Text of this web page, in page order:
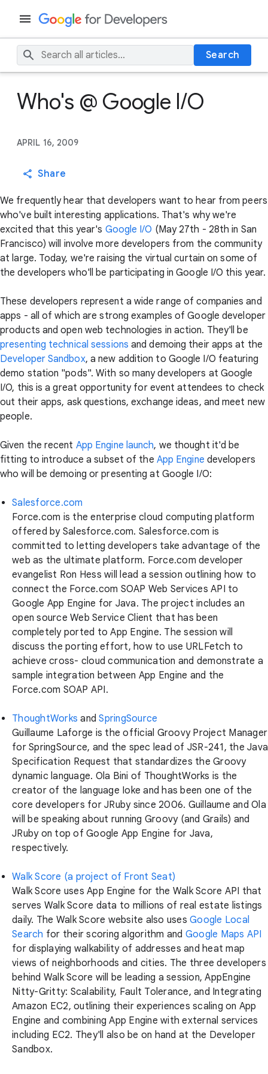
Search
Who's @ Google I/O
APRIL 16, 2009
Share
We frequently hear that developers want to hear from peers
who've built interesting applications. That's why we're
excited that this year's Google I/O (May 27th - 28th in San
Francisco) will involve more developers from the community
at large. Today, we're raising the virtual curtain on some of
the developers who'll be participating in Google I/O this year.
These developers represent a wide range of companies and
apps - all of which are strong examples of Google developer
products and open web technologies in action. They'll be
presenting technical sessions and demoing their apps at the
Developer Sandbox, a new addition to Google I/O featuring
demo station "pods". With so many developers at Google
I/O, this is a great opportunity for event attendees to check
out their apps, ask questions, exchange ideas, and meet new
people.
Given the recent App Engine launch, we thought it'd be
fitting to introduce a subset of the App Engine developers
who will be demoing or presenting at Google I/O:
Salesforce.com
Force.com is the enterprise cloud computing platform
offered by Salesforce.com. Salesforce.com is
committed to letting developers take advantage of the
web as the ultimate platform. Force.com developer
evangelist Ron Hess will lead a session outlining how to
connect the Force.com SOAP Web Services API to
Google App Engine for Java. The project includes an
open source Web Service Client that has been
completely ported to App Engine. The session will
discuss the porting effort, how to use URLFetch to
achieve cross- cloud communication and demonstrate a
sample integration between App Engine and the
Force.com SOAP API.
ThoughtWorks andSpringSource
Guillaume Laforge is the official Groovy Project Manager
for SpringSource, and the spec lead of JSR-241, the Java
Specification Request that standardizes the Groovy
dynamic language. Ola Bini of ThoughtWorks is the
creator of the language Ioke and has been one of the
core developers for JRuby since 2006. Guillaume and Ola
will be speaking about running Groovy (and Grails) and
JRuby on top of Google App Engine for Java,
respectively.
Walk Score (a project of Front Seat)
Walk Score uses App Engine for the Walk Score API that
serves Walk Score data to millions of real estate listings
daily. The Walk Score website also uses Google Local
Search for their scoring algorithm and Google Maps API
for displaying walkability of addresses and heat map
views of neighborhoods and cities. The three developers
behind Walk Score will be leading a session, AppEngine
Nitty-Gritty: Scalability, Fault Tolerance, and Integrating
Amazon EC2, outlining their experiences scaling on App
Engine and combining App Engine with external services
including EC2. They'll also be on hand at the Developer
Sandbox.